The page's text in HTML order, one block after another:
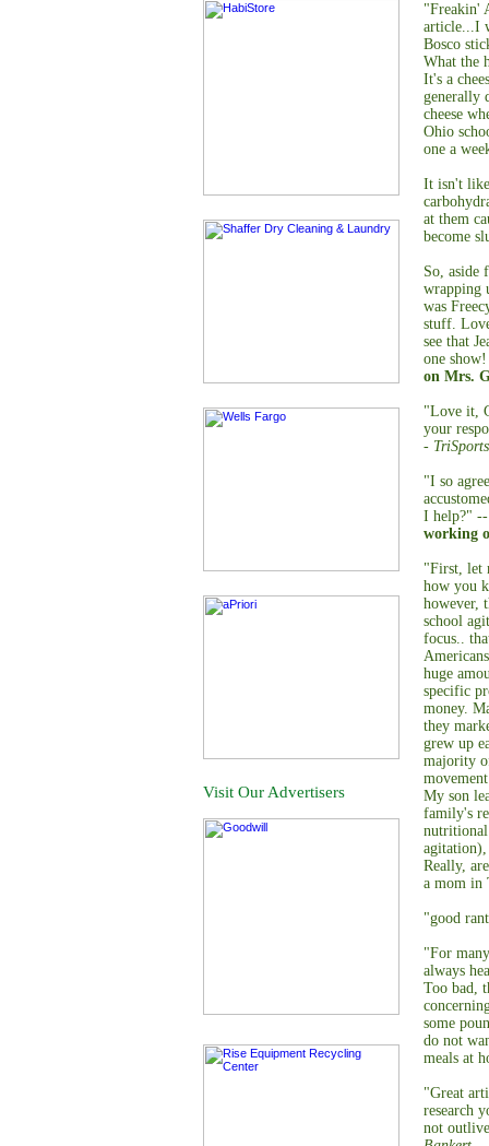
Visit Our Advertisers
"Freakin'
article...I
Bosco
What the
It's a
generally
cheese
Ohio
one a
It isn't
at them
become
So, aside
wrapping
was
stuff.
see that
one
on Mrs.
"Love it,
your
- TriSports
"I so
I help?"
working
"First, let
how you
however,
school
focus..
huge
specific
money.
they
grew up
majority
My son
family's
Really,
a mom in
"good
"For
always
Too bad,
some
do not
meals at
"Great
research
not